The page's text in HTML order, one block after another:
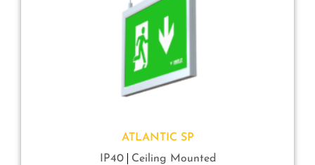
ATLANTIC SP
IP40
Ceiling Mounted